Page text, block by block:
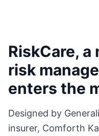
RiskCare,
risk
enters the
Designed by
insurer, Comforth